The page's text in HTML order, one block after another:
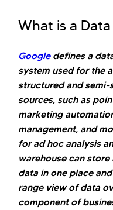
What is a
Google defines a
system used for the
structured and
sources, such as
marketing
management, and
for ad hoc analysis
warehouse can
data in one place
range view of data
component of